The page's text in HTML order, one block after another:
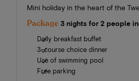
Mini holiday in the heart of the
Package 3 nights for 2 people
Daily breakfast buffet
3-course choice dinner
Use of swimming pool
Free parking